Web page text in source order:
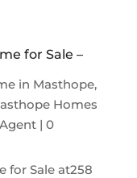
for Sale –
in Masthope,
Homes
| 0
for Sale at258